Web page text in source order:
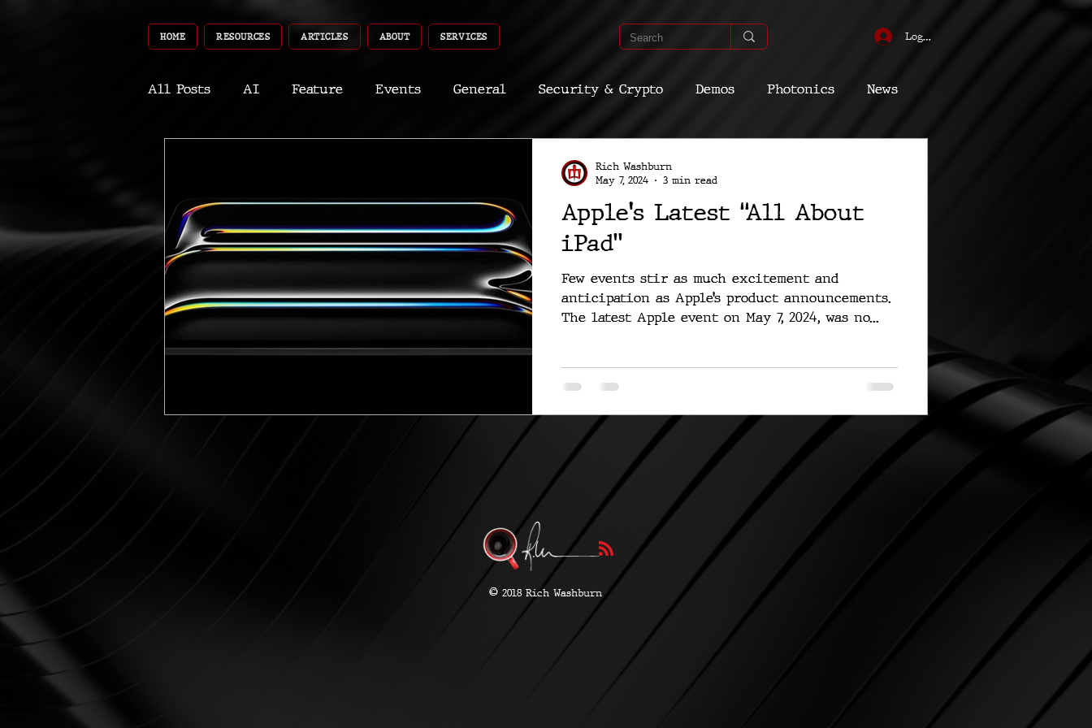
HOME RESOURCES ARTICLES ABOUT SERVICES Log In
All Posts AI Feature Events General Security & Crypto Demos Photonics News
Robotics Promo Deep Dive Aria Dev Quantum
Apple's Latest “All About
iPad”
Few events stir as much excitement and
anticipation as Apple’s product announcements.
The latest Apple event on May 7, 2024, was no...
Rich Washburn
May 7, 2024
3 min read
© 2018 Rich Washburn